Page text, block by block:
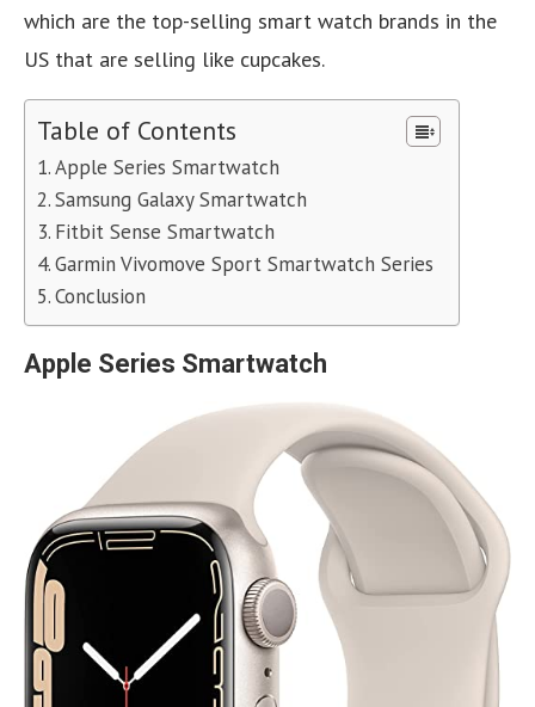
which are the top-selling smart watch brands in the
US that are selling like cupcakes.
Table of Contents
Apple Series Smartwatch
Samsung Galaxy Smartwatch
Fitbit Sense Smartwatch
Garmin Vivomove Sport Smartwatch Series
Conclusion
Apple Series Smartwatch